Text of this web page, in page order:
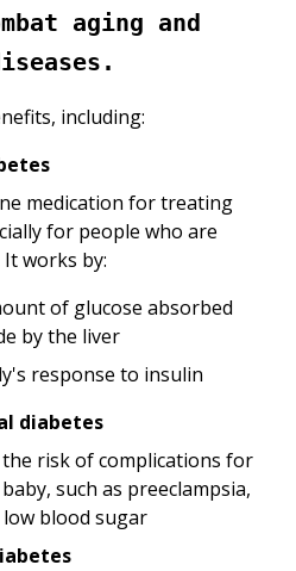
aging and
including:
medication for treating
for people who are
works by:
of glucose absorbed
by the liver
response to insulin
diabetes
risk of complications for
such as preeclampsia,
blood sugar